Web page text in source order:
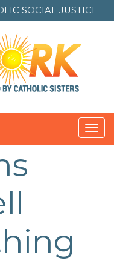
SOCIAL JUSTICE